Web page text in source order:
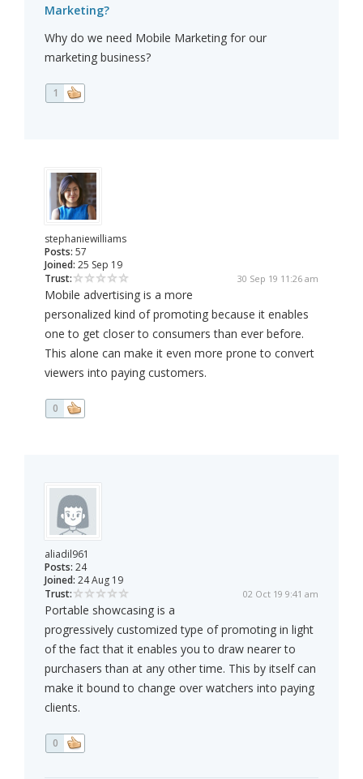
Marketing?
Why do we need Mobile Marketing for our
marketing business?
1
stephaniewilliams
Posts: 57
Joined: 25 Sep 19
Trust:
30 Sep 19 11:26 am
Mobile advertising is a more
personalized kind of promoting because it enables
one to get closer to consumers than ever before.
This alone can make it even more prone to convert
viewers into paying customers.
0
aliadil961
Posts: 24
Joined: 24 Aug 19
Trust:
02 Oct 19 9:41 am
Portable showcasing is a
progressively customized type of promoting in light
of the fact that it enables you to draw nearer to
purchasers than at any other time. This by itself can
make it bound to change over watchers into paying
clients.
0